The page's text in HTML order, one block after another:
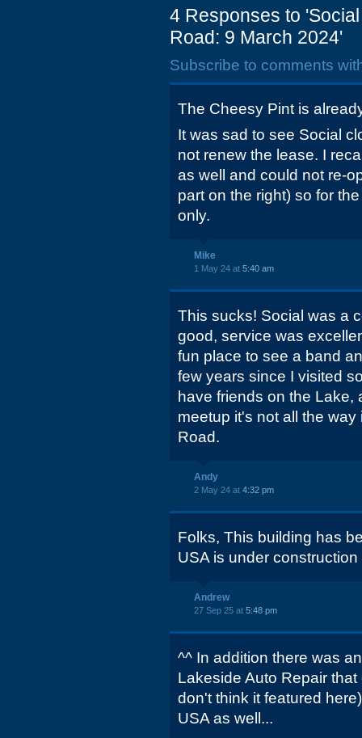
4 Responses to
Road: 9 March 2024'
Subscribe to comments
The Cheesy Pint is
It was sad to see Social
not renew the lease. I
as well and could not re-
part on the right) so for
only.
Mike
1 May 24 at 5:40 am
This sucks! Social was a
good, service was
fun place to see a band
few years since I visited
have friends on the Lake,
meetup it's not all the
Road.
Andy
2 May 24 at 4:32 pm
Folks, This building has
USA is under construction
Andrew
27 Sep 25 at 5:48 pm
^^ In addition there was
Lakeside Auto Repair
don't think it featured
USA as well...